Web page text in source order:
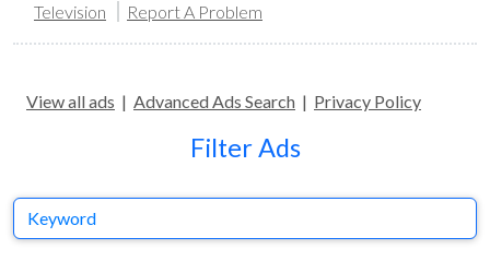
Television
Report A Problem
View all ads | Advanced Ads Search | Privacy Policy
Filter Ads
Keyword